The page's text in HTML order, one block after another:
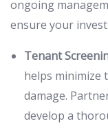
ongoing
ensure your
Tenant
helps minimize
damage.
develop a